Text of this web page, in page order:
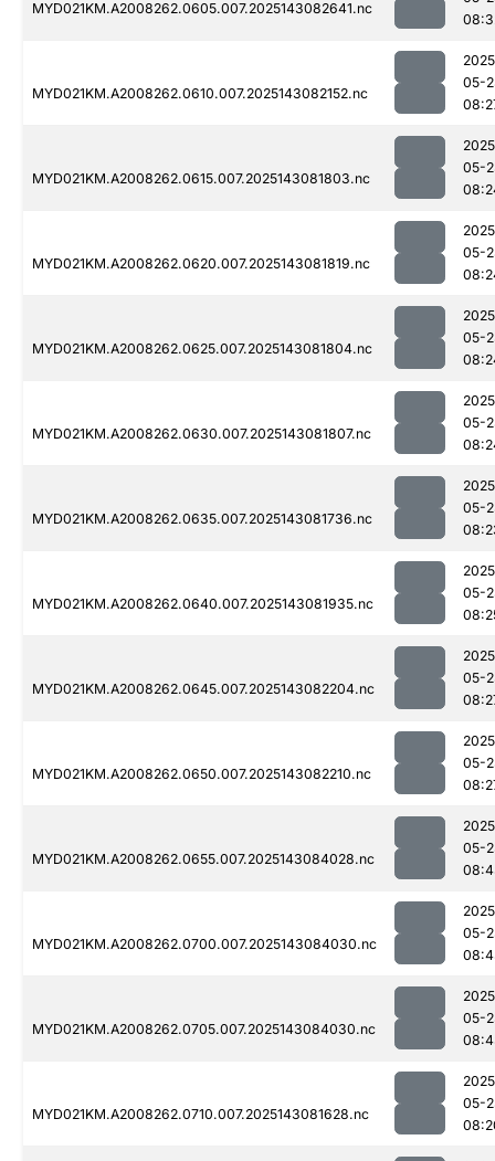
MYD021KM.A2008262.0605.007.2025143082641.nc
MYD021KM.A2008262.0610.007.2025143082152.nc
05-
MYD021KM.A2008262.0615.007.2025143081803.nc
05-
MYD021KM.A2008262.0620.007.2025143081819.nc
05-
MYD021KM.A2008262.0625.007.2025143081804.nc
05-
MYD021KM.A2008262.0630.007.2025143081807.nc
05-
MYD021KM.A2008262.0635.007.2025143081736.nc
05-
MYD021KM.A2008262.0640.007.2025143081935.nc
05-
MYD021KM.A2008262.0645.007.2025143082204.nc
05-
MYD021KM.A2008262.0650.007.2025143082210.nc
05-
MYD021KM.A2008262.0655.007.2025143084028.nc
05-
MYD021KM.A2008262.0700.007.2025143084030.nc
05-
MYD021KM.A2008262.0705.007.2025143084030.nc
05-
MYD021KM.A2008262.0710.007.2025143081628.nc
05-